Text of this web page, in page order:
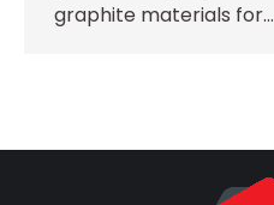
graphite materials for…